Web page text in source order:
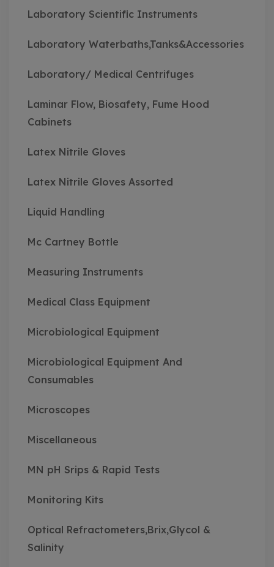
Laboratory Scientific Instruments
Laboratory Waterbaths,Tanks&Accessories
Laboratory/ Medical Centrifuges
Laminar Flow, Biosafety, Fume Hood
Cabinets
Latex Nitrile Gloves
Latex Nitrile Gloves Assorted
Liquid Handling
Mc Cartney Bottle
Measuring Instruments
Medical Class Equipment
Microbiological Equipment
Microbiological Equipment And
Consumables
Microscopes
Miscellaneous
MN pH Srips & Rapid Tests
Monitoring Kits
Optical Refractometers,Brix,Glycol &
Salinity